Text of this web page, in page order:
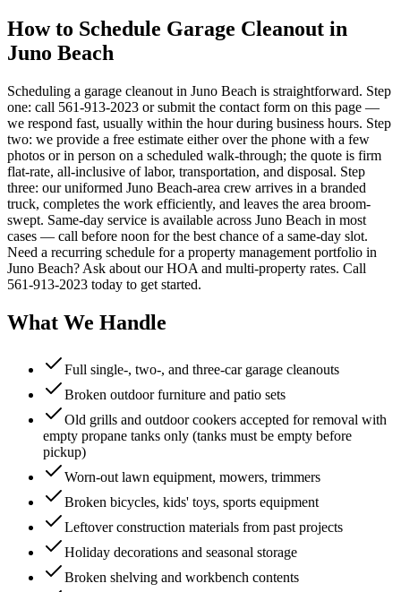
How to Schedule Garage Cleanout in
Juno Beach
Scheduling a garage cleanout in Juno Beach is straightforward. Step
one: call 561-913-2023 or submit the contact form on this page —
we respond fast, usually within the hour during business hours. Step
two: we provide a free estimate either over the phone with a few
photos or in person on a scheduled walk-through; the quote is firm
flat-rate, all-inclusive of labor, transportation, and disposal. Step
three: our uniformed Juno Beach-area crew arrives in a branded
truck, completes the work efficiently, and leaves the area broom-
swept. Same-day service is available across Juno Beach in most
cases — call before noon for the best chance of a same-day slot.
Need a recurring schedule for a property management portfolio in
Juno Beach? Ask about our HOA and multi-property rates. Call
561-913-2023 today to get started.
What We Handle
Full single-, two-, and three-car garage cleanouts
Broken outdoor furniture and patio sets
Old grills and outdoor cookers accepted for removal with
empty propane tanks only (tanks must be empty before
pickup)
Worn-out lawn equipment, mowers, trimmers
Broken bicycles, kids' toys, sports equipment
Leftover construction materials from past projects
Holiday decorations and seasonal storage
Broken shelving and workbench contents